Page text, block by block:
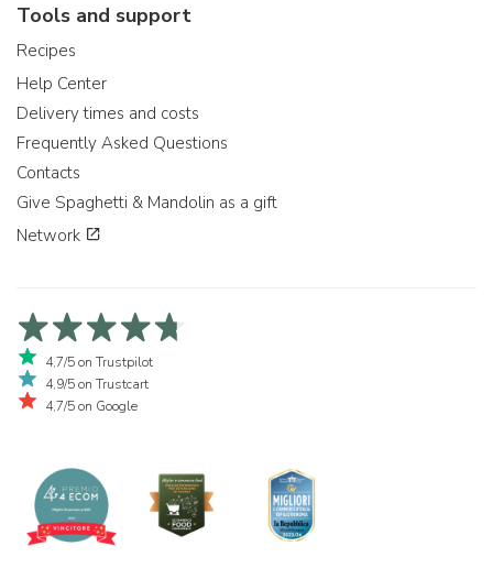
Tools and support
Recipes
Help Center
Delivery times and costs
Frequently Asked Questions
Contacts
Give Spaghetti & Mandolin as a gift
Network
4,7/5 on Trustpilot
4,9/5 on Trustcart
4,7/5 on Google